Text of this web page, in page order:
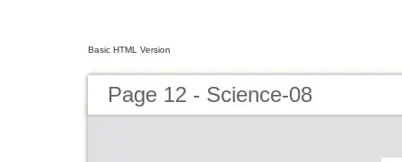
Basic HTML Version
Page 12 - Science-08